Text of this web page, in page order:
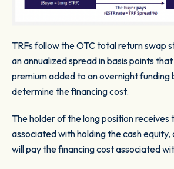
TRFs follow the OTC total return swap
an annualized spread in basis points
premium added to an overnight funding
determine the financing cost.
The holder of the long position receives
associated with holding the cash
will pay the financing cost associated